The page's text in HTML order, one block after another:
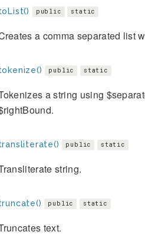
public static
a comma separated list
public static
a string using
public static
string.
public static
text.